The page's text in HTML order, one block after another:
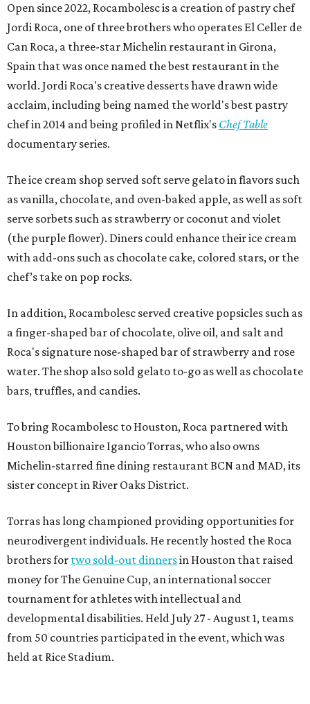
Open since 2022, Rocambolesc is a creation of pastry chef
Jordi Roca, one of three brothers who operates El Celler de
Can Roca, a three-star Michelin restaurant in Girona,
Spain that was once named the best restaurant in the
world. Jordi Roca's creative desserts have drawn wide
acclaim, including being named the world's best pastry
chef in 2014 and being profiled in Netflix's Chef Table
documentary series.
The ice cream shop served soft serve gelato in flavors such
as vanilla, chocolate, and oven-baked apple, as well as soft
serve sorbets such as strawberry or coconut and violet
(the purple flower). Diners could enhance their ice cream
with add-ons such as chocolate cake, colored stars, or the
chef’s take on pop rocks.
In addition, Rocambolesc served creative popsicles such as
a finger-shaped bar of chocolate, olive oil, and salt and
Roca's signature nose-shaped bar of strawberry and rose
water. The shop also sold gelato to-go as well as chocolate
bars, truffles, and candies.
To bring Rocambolesc to Houston, Roca partnered with
Houston billionaire Igancio Torras, who also owns
Michelin-starred fine dining restaurant BCN and MAD, its
sister concept in River Oaks District.
Torras has long championed providing opportunities for
neurodivergent individuals. He recently hosted the Roca
brothers for two sold-out dinnersin Houston that raised
money for The Genuine Cup, an international soccer
tournament for athletes with intellectual and
developmental disabilities. Held July 27 - August 1, teams
from 50 countries participated in the event, which was
held at Rice Stadium.